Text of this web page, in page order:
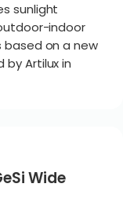
sunlight
indoor
based on a new
Artilux in
Wide